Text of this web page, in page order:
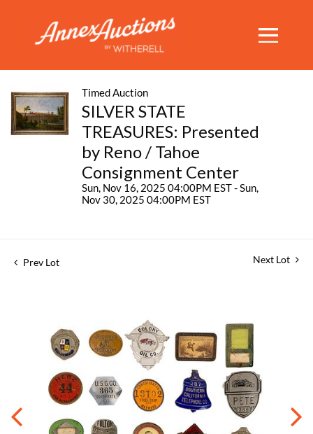
Timed Auction
SILVER STATE
TREASURES: Presented
by Reno / Tahoe
Consignment Center
Sun, Nov 16, 2025 04:00PM EST - Sun,
Nov 30, 2025 04:00PM EST
Prev Lot Next Lot